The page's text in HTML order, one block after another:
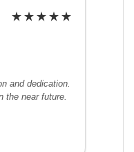
and dedication.
the near future.